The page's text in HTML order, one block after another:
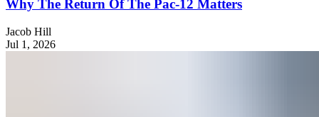
Why The Return Of The Pac-12 Matters
Jacob Hill
Jul 1, 2026